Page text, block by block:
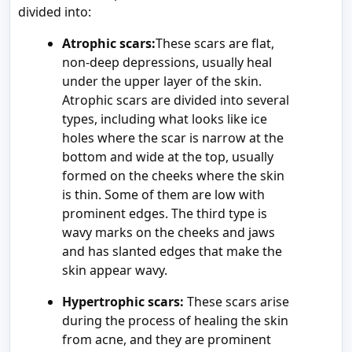
divided into:
Atrophic scars:These scars are flat,
non-deep depressions, usually heal
under the upper layer of the skin.
Atrophic scars are divided into several
types, including what looks like ice
holes where the scar is narrow at the
bottom and wide at the top, usually
formed on the cheeks where the skin
is thin. Some of them are low with
prominent edges. The third type is
wavy marks on the cheeks and jaws
and has slanted edges that make the
skin appear wavy.
Hypertrophic scars: These scars arise
during the process of healing the skin
from acne, and they are prominent